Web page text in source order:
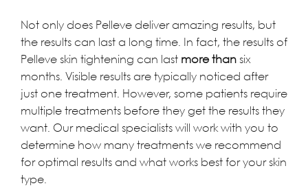
Not only does Pelleve deliver amazing results, but
the results can last a long time. In fact, the results of
Pelleve skin tightening can last more thansix
months. Visible results are typically noticed after
just one treatment. However, some patients require
multiple treatments before they get the results they
want. Our medical specialists will work with you to
determine how many treatments we recommend
for optimal results and what works best for your skin
type.